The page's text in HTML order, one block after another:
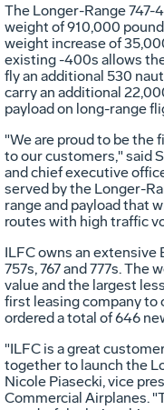
The Longer-Range 747-
weight of 910,000
weight increase of
existing -400s allows
fly an additional 530
carry an additional
payload on long-range
"We are proud to be
to our customers," said
and chief executive
served by the Longer-
range and payload that
routes with high traffic
ILFC owns an extensive
757s, 767 and 777s.
value and the largest
first leasing company to
ordered a total of 646
"ILFC is a great
together to launch the
Nicole Piasecki, vice
Commercial Airplanes.